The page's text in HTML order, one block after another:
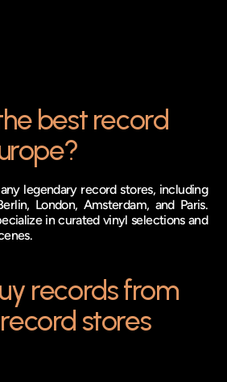
best record
legendary record stores, including
London, Amsterdam, and Paris.
in curated vinyl selections and
records from
stores